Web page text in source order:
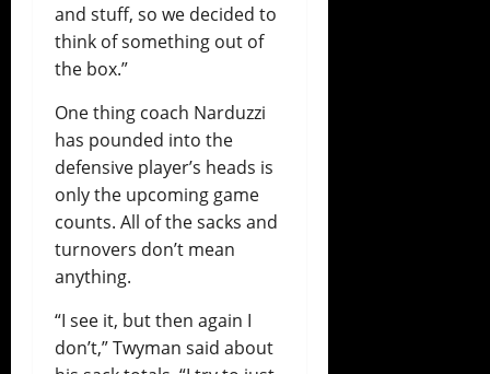
and stuff, so we decided to
think of something out of
the box.”
One thing coach Narduzzi
has pounded into the
defensive player’s heads is
only the upcoming game
counts. All of the sacks and
turnovers don’t mean
anything.
“I see it, but then again I
don’t,” Twyman said about